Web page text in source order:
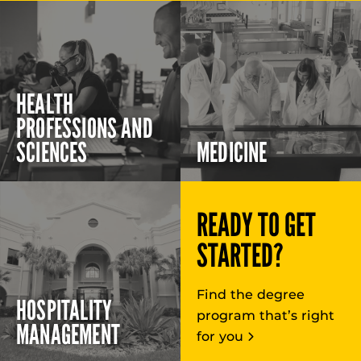
HEALTH
PROFESSIONS AND
SCIENCES MEDICINE
HOSPITALITY
MANAGEMENT
READY TO GET
STARTED?
Find the degree
program that’s right
for you